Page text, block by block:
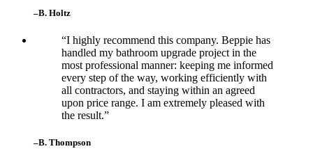
–B. Holtz
“I highly recommend this company. Beppie has
handled my bathroom upgrade project in the
most professional manner: keeping me informed
every step of the way, working efficiently with
all contractors, and staying within an agreed
upon price range. I am extremely pleased with
the result.”
–B. Thompson